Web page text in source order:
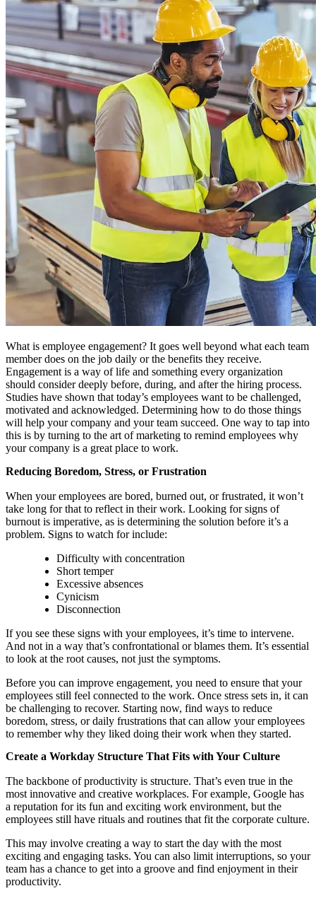
What is employee engagement? It goes well beyond what each team
member does on the job daily or the benefits they receive.
Engagement is a way of life and something every organization
should consider deeply before, during, and after the hiring process.
Studies have shown that today’s employees want to be challenged,
motivated and acknowledged. Determining how to do those things
will help your company and your team succeed. One way to tap into
this is by turning to the art of marketing to remind employees why
your company is a great place to work.
Reducing Boredom, Stress, or Frustration
When your employees are bored, burned out, or frustrated, it won’t
take long for that to reflect in their work. Looking for signs of
burnout is imperative, as is determining the solution before it’s a
problem. Signs to watch for include:
Difficulty with concentration
Short temper
Excessive absences
Cynicism
Disconnection
If you see these signs with your employees, it’s time to intervene.
And not in a way that’s confrontational or blames them. It’s essential
to look at the root causes, not just the symptoms.
Before you can improve engagement, you need to ensure that your
employees still feel connected to the work. Once stress sets in, it can
be challenging to recover. Starting now, find ways to reduce
boredom, stress, or daily frustrations that can allow your employees
to remember why they liked doing their work when they started.
Create a Workday Structure That Fits with Your Culture
The backbone of productivity is structure. That’s even true in the
most innovative and creative workplaces. For example, Google has
a reputation for its fun and exciting work environment, but the
employees still have rituals and routines that fit the corporate culture.
This may involve creating a way to start the day with the most
exciting and engaging tasks. You can also limit interruptions, so your
team has a chance to get into a groove and find enjoyment in their
productivity.